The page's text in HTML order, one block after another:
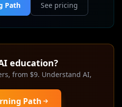
Path See pricing
education?
from $9. Understand AI,
Path